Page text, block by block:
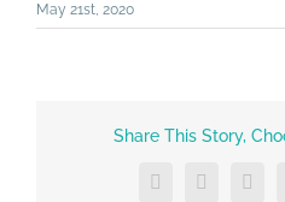
May 21st, 2020
Share This Story,
Facebook
X